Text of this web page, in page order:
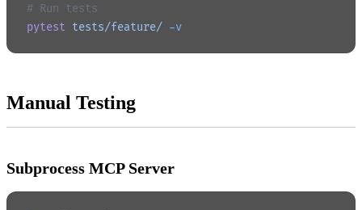
# Run tests
pytest tests/feature/ -v
Manual Testing
Subprocess MCP Server